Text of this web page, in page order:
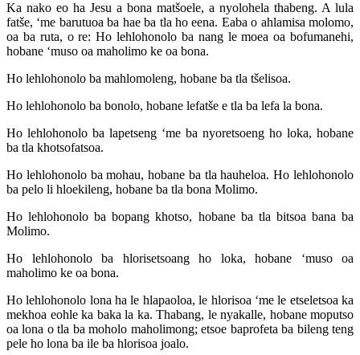
Ka nako eo ha Jesu a bona matšoele, a nyolohela thabeng. A lula
fatše, ‘me barutuoa ba hae ba tla ho eena. Eaba o ahlamisa molomo,
oa ba ruta, o re: Ho lehlohonolo ba nang le moea oa bofumanehi,
hobane ‘muso oa maholimo ke oa bona.
Ho lehlohonolo ba mahlomoleng, hobane ba tla tšelisoa.
Ho lehlohonolo ba bonolo, hobane lefatše e tla ba lefa la bona.
Ho lehlohonolo ba lapetseng ‘me ba nyoretsoeng ho loka, hobane
ba tla khotsofatsoa.
Ho lehlohonolo ba mohau, hobane ba tla hauheloa. Ho lehlohonolo
ba pelo li hloekileng, hobane ba tla bona Molimo.
Ho lehlohonolo ba bopang khotso, hobane ba tla bitsoa bana ba
Molimo.
Ho lehlohonolo ba hlorisetsoang ho loka, hobane ‘muso oa
maholimo ke oa bona.
Ho lehlohonolo lona ha le hlapaoloa, le hlorisoa ‘me le etseletsoa ka
mekhoa eohle ka baka la ka. Thabang, le nyakalle, hobane moputso
oa lona o tla ba moholo maholimong; etsoe baprofeta ba bileng teng
pele ho lona ba ile ba hlorisoa joalo.